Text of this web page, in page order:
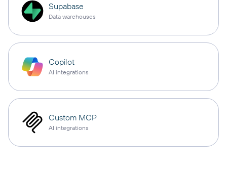
Supabase
Data warehouses
Copilot
AI integrations
Custom MCP
AI integrations